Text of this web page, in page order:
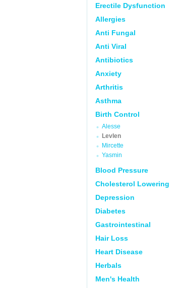
Erectile Dysfunction
Allergies
Anti Fungal
Anti Viral
Antibiotics
Anxiety
Arthritis
Asthma
Birth Control
Alesse
Levlen
Mircette
Yasmin
Blood Pressure
Cholesterol Lowering
Depression
Diabetes
Gastrointestinal
Hair Loss
Heart Disease
Herbals
Men's Health